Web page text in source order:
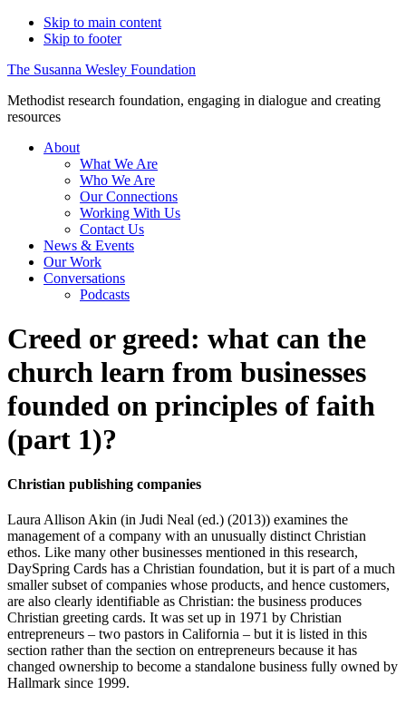
Skip to main content
Skip to footer
The Susanna Wesley Foundation
Methodist research foundation, engaging in dialogue and creating
resources
About
What We Are
Who We Are
Our Connections
Working With Us
Contact Us
News & Events
Our Work
Conversations
Podcasts
Creed or greed: what can the
church learn from businesses
founded on principles of faith
(part 1)?
Christian publishing companies
Laura Allison Akin (in Judi Neal (ed.) (2013)) examines the
management of a company with an unusually distinct Christian
ethos. Like many other businesses mentioned in this research,
DaySpring Cards has a Christian foundation, but it is part of a much
smaller subset of companies whose products, and hence customers,
are also clearly identifiable as Christian: the business produces
Christian greeting cards. It was set up in 1971 by Christian
entrepreneurs – two pastors in California – but it is listed in this
section rather than the section on entrepreneurs because it has
changed ownership to become a standalone business fully owned by
Hallmark since 1999.